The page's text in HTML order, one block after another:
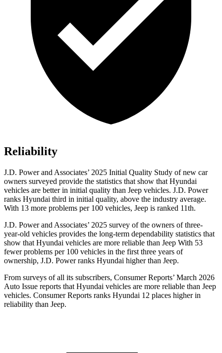
Reliability
J.D. Power and Associates’ 2025 Initial Quality Study of new car
owners surveyed provide the statistics that show that Hyundai
vehicles are better in initial quality than Jeep vehicles. J.D. Power
ranks Hyundai third in initial quality, above the industry average.
With 13 more problems per 100 vehicles, Jeep is ranked 11th.
J.D. Power and Associates’ 2025 survey of the owners of three-
year-old vehicles provides the long-term dependability statistics that
show that Hyundai vehicles are more reliable than Jeep With 53
fewer problems per 100 vehicles in the first three years of
ownership, J.D. Power ranks Hyundai higher than Jeep.
From surveys of all its subscribers, Consumer Reports’ March 2026
Auto Issue reports that Hyundai vehicles are more reliable than Jeep
vehicles. Consumer Reports ranks Hyundai 12 places higher in
reliability than Jeep.